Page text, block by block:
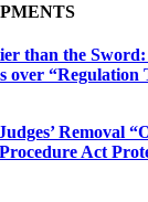
than the
over
Removal
Act